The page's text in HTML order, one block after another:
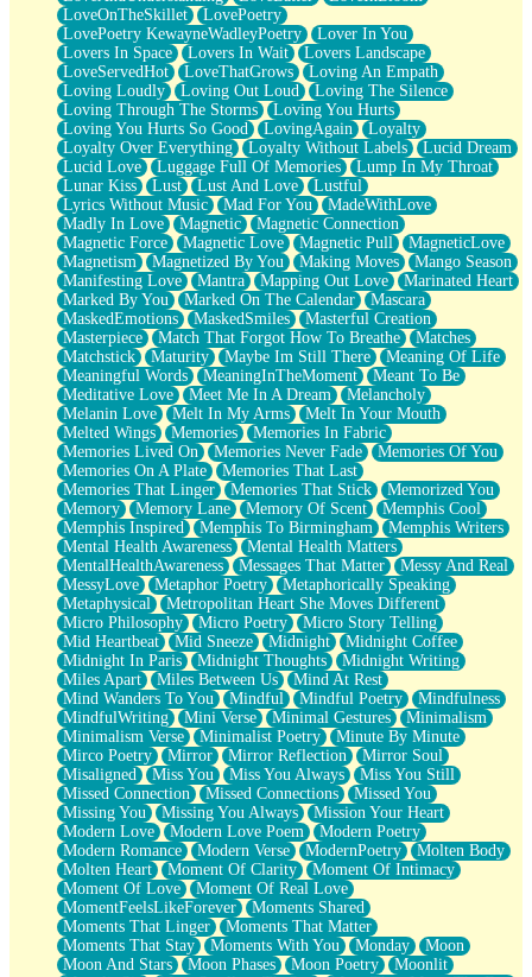
LoveOnTheSkillet
LovePoetry
LovePoetry KewayneWadleyPoetry
Lover In You
Lovers In Space
Lovers In Wait
Lovers Landscape
LoveServedHot
LoveThatGrows
Loving An Empath
Loving Loudly
Loving Out Loud
Loving The Silence
Loving Through The Storms
Loving You Hurts
Loving You Hurts So Good
LovingAgain
Loyalty
Loyalty Over Everything
Loyalty Without Labels
Lucid Dream
Lucid Love
Luggage Full Of Memories
Lump In My Throat
Lunar Kiss
Lust Lust And Love
Lustful
Lyrics Without Music
Mad For You
MadeWithLove
Madly In Love
Magnetic
Magnetic Connection
Magnetic Force
Magnetic Love Magnetic Pull
MagneticLove
Magnetism
Magnetized By You Making Moves
Mango Season
Manifesting Love
Mantra Mapping Out Love
Marinated Heart
Marked By You
Marked On The Calendar
Mascara
MaskedEmotions
MaskedSmiles
Masterful Creation
Masterpiece
Match That Forgot How To Breathe
Matches
Matchstick
Maturity Maybe Im Still There
Meaning Of Life
Meaningful Words
MeaningInTheMoment
Meant To Be
Meditative Love
Meet Me In A Dream
Melancholy
Melanin Love
Melt In My Arms
Melt In Your Mouth
Melted Wings
Memories
Memories In Fabric
Memories Lived On
Memories Never Fade
Memories Of You
Memories On A Plate
Memories That Last
Memories That Linger
Memories That Stick
Memorized You
Memory
Memory Lane Memory Of Scent
Memphis Cool
Memphis Inspired
Memphis To Birmingham
Memphis Writers
Mental Health Awareness
Mental Health Matters
MentalHealthAwareness
Messages That Matter
Messy And Real
MessyLove
Metaphor Poetry
Metaphorically Speaking
Metaphysical
Metropolitan Heart She Moves Different
Micro Philosophy
Micro Poetry
Micro Story Telling
Mid Heartbeat
Mid Sneeze Midnight
Midnight Coffee
Midnight In Paris
Midnight Thoughts
Midnight Writing
Miles Apart
Miles Between Us
Mind At Rest
Mind Wanders To You
Mindful Mindful Poetry
Mindfulness
MindfulWriting
Mini Verse Minimal Gestures
Minimalism
Minimalism Verse
Minimalist Poetry
Minute By Minute
Mirco Poetry
Mirror Mirror Reflection
Mirror Soul
Misaligned
Miss You Miss You Always
Miss You Still
Missed Connection
Missed Connections
Missed You
Missing You
Missing You Always
Mission Your Heart
Modern Love
Modern Love Poem
Modern Poetry
Modern Romance
Modern Verse ModernPoetry
Molten Body
Molten Heart
Moment Of Clarity
Moment Of Intimacy
Moment Of Love
Moment Of Real Love
MomentFeelsLikeForever
Moments Shared
Moments That Linger
Moments That Matter
Moments That Stay
Moments With You Monday
Moon
Moon And Stars
Moon Phases Moon Poetry
Moonlit